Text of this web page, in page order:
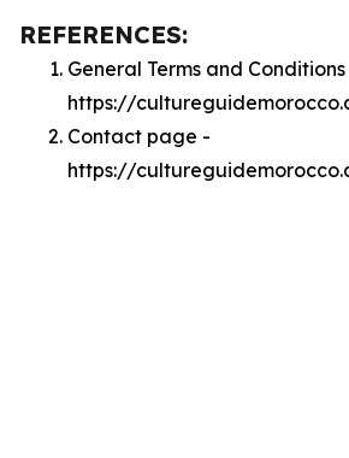
REFERENCES:
General Terms and Conditions
https://
Contact page -
https://